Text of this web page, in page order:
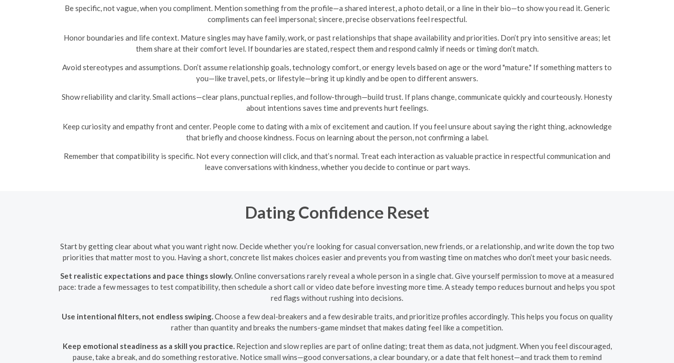
Be specific, not vague, when you compliment. Mention something from the profile—a shared interest, a photo detail, or a line in their bio—to show you read it. Generic
compliments can feel impersonal; sincere, precise observations feel respectful.
Honor boundaries and life context. Mature singles may have family, work, or past relationships that shape availability and priorities. Don’t pry into sensitive areas; let
them share at their comfort level. If boundaries are stated, respect them and respond calmly if needs or timing don’t match.
Avoid stereotypes and assumptions. Don’t assume relationship goals, technology comfort, or energy levels based on age or the word "mature." If something matters to
you—like travel, pets, or lifestyle—bring it up kindly and be open to different answers.
Show reliability and clarity. Small actions—clear plans, punctual replies, and follow-through—build trust. If plans change, communicate quickly and courteously. Honesty
about intentions saves time and prevents hurt feelings.
Keep curiosity and empathy front and center. People come to dating with a mix of excitement and caution. If you feel unsure about saying the right thing, acknowledge
that briefly and choose kindness. Focus on learning about the person, not confirming a label.
Remember that compatibility is specific. Not every connection will click, and that’s normal. Treat each interaction as valuable practice in respectful communication and
leave conversations with kindness, whether you decide to continue or part ways.
Dating Confidence Reset
Start by getting clear about what you want right now. Decide whether you’re looking for casual conversation, new friends, or a relationship, and write down the top two
priorities that matter most to you. Having a short, concrete list makes choices easier and prevents you from wasting time on matches who don’t meet your basic needs.
Set realistic expectations and pace things slowly.Online conversations rarely reveal a whole person in a single chat. Give yourself permission to move at a measured
pace: trade a few messages to test compatibility, then schedule a short call or video date before investing more time. A steady tempo reduces burnout and helps you spot
red flags without rushing into decisions.
Use intentional filters, not endless swiping.Choose a few deal-breakers and a few desirable traits, and prioritize profiles accordingly. This helps you focus on quality
rather than quantity and breaks the numbers-game mindset that makes dating feel like a competition.
Keep emotional steadiness as a skill you practice.Rejection and slow replies are part of online dating; treat them as data, not judgment. When you feel discouraged,
pause, take a break, and do something restorative. Notice small wins—good conversations, a clear boundary, or a date that felt honest—and track them to remind